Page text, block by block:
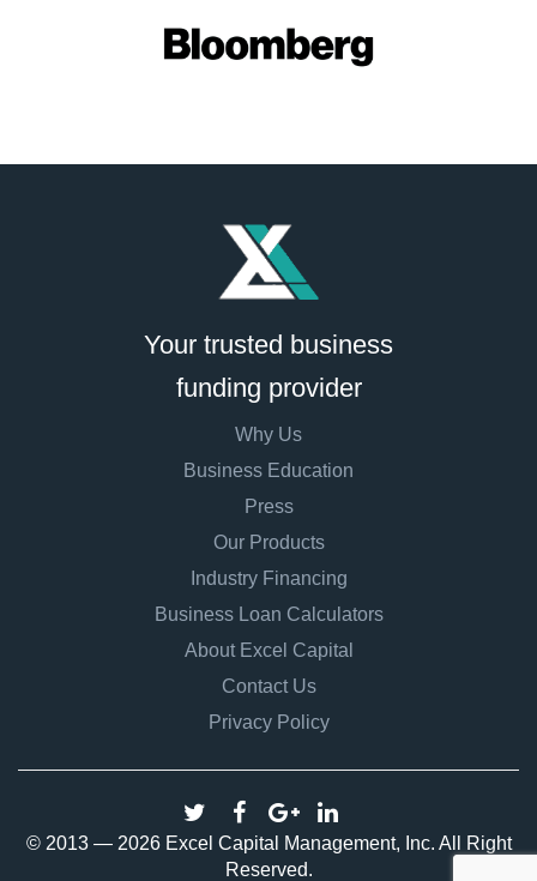
Your trusted business
funding provider
Why Us
Business Education
Press
Our Products
Industry Financing
Business Loan Calculators
About Excel Capital
Contact Us
Privacy Policy
© 2013 — 2026 Excel Capital Management, Inc. All Right
Reserved.